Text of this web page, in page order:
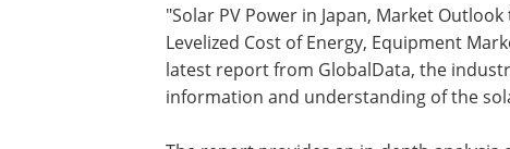
"Solar PV Power in Japan, Market
Levelized Cost of Energy, Equipment
latest report from GlobalData, the
information and understanding of the